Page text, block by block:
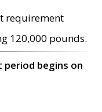
requirement
120,000 pounds.
period begins on